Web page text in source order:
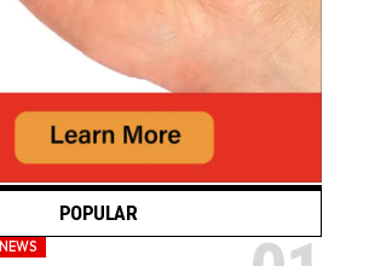
POPULAR
NEWS